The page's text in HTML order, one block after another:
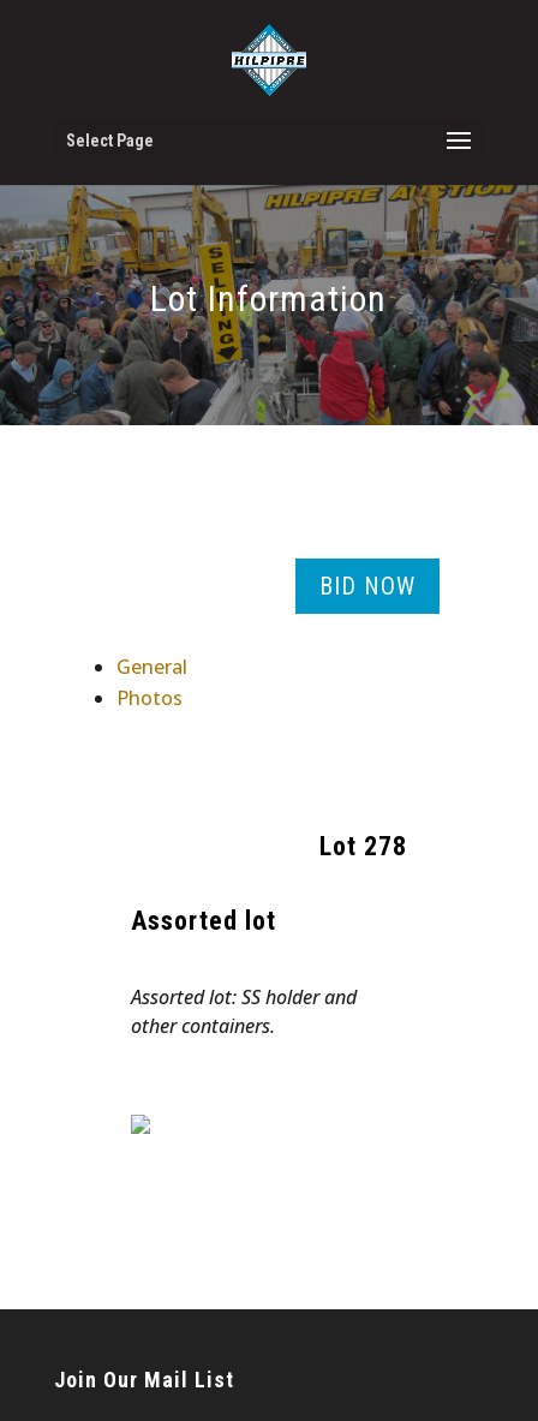
Select Page
Lot Information
BID NOW
General
Photos
Lot 278
Assorted lot
Assorted lot: SS holder and
other containers.
Join Our Mail List